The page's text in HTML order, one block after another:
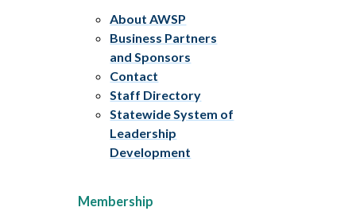
About AWSP
Business Partners
and Sponsors
Contact
Staff Directory
Statewide System of
Leadership
Development
Membership